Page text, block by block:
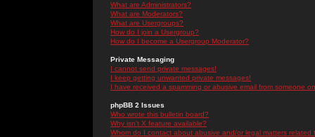
What are Administrators?
What are Moderators?
What are Usergroups?
How do I join a Usergroup?
How do I become a Usergroup Moderator?
Private Messaging
I cannot send private messages!
I keep getting unwanted private messages!
I have received a spamming or abusive email from someone
phpBB 2 Issues
Who wrote this bulletin board?
Why isn't X feature available?
Whom do I contact about abusive and/or legal matters related